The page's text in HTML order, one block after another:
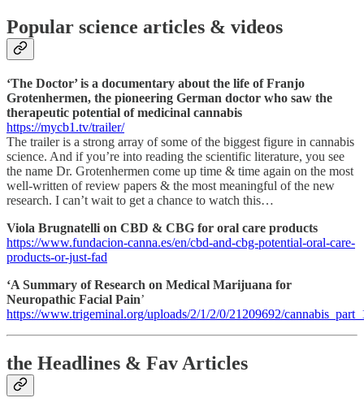
Popular science articles & videos
‘The Doctor’ is a documentary about the life of Franjo
Grotenhermen, the pioneering German doctor who saw the
therapeutic potential of medicinal cannabis
https://mycb1.tv/trailer/
The trailer is a strong array of some of the biggest figure in cannabis
science. And if you’re into reading the scientific literature, you see
the name Dr. Grotenhermen come up time & time again on the most
well-written of review papers & the most meaningful of the new
research. I can’t wait to get a chance to watch this…
Viola Brugnatelli on CBD & CBG for oral care products
https://www.fundacion-canna.es/en/cbd-and-cbg-potential-oral-care-
products-or-just-fad
‘A Summary of Research on Medical Marijuana for
Neuropathic Facial Pain’
https://www.trigeminal.org/uploads/2/1/2/0/21209692/
the Headlines & Fav Articles